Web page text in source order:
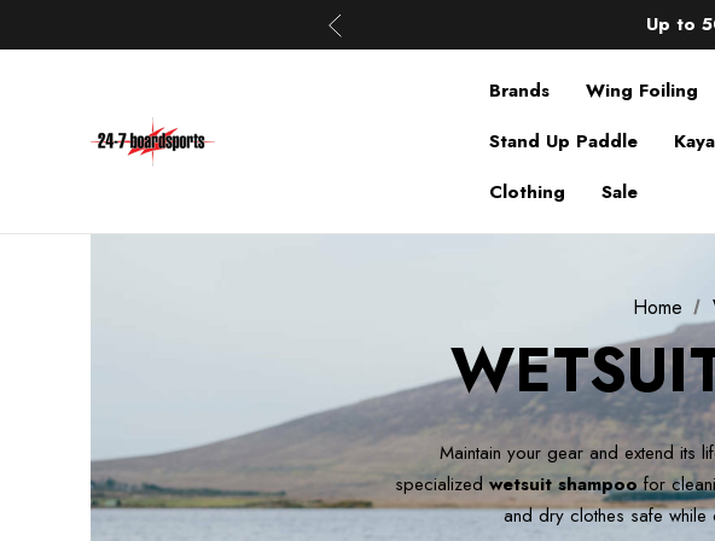
Sale up to
Brands
Wing Foiling
Stand Up Paddle
Clothing
Sale
Home
Maintain your gear and extend its
specializedwetsuit shampoofor
and dry clothes safe